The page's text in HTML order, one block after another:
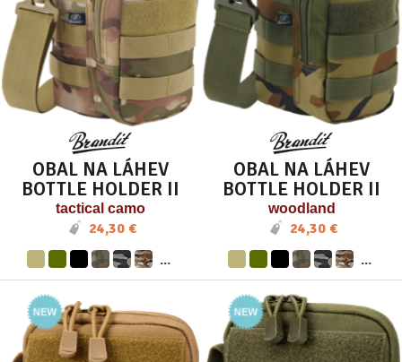
OBAL NA LÁHEV
BOTTLE HOLDER II
tactical camo
24,30 €
...
OBAL NA LÁHEV
BOTTLE HOLDER II
woodland
24,30 €
...